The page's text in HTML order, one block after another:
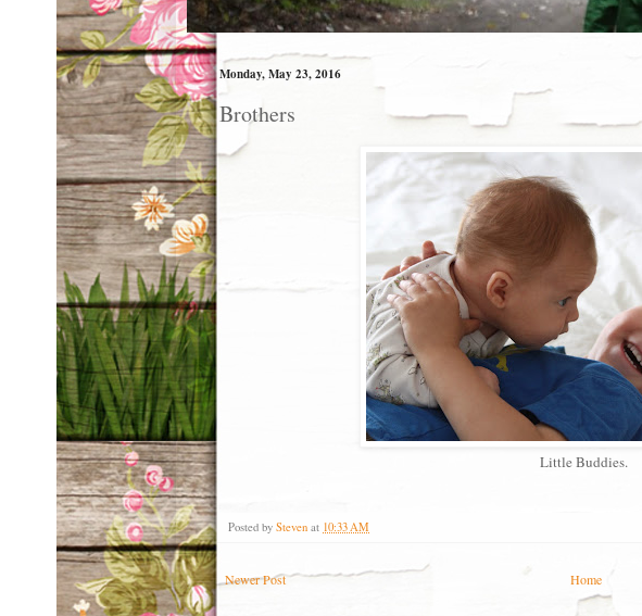
Monday, May 23, 2016
Brothers
Little Buddies.
Posted by Steven at 10:33 AM
Newer Post Home